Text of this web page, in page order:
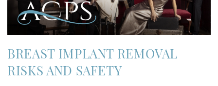
BREAST IMPLANT REMOVAL
RISKS AND SAFETY